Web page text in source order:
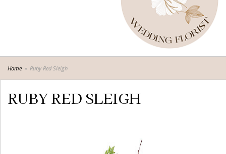
Home Ruby Red Sleigh
RUBY RED SLEIGH